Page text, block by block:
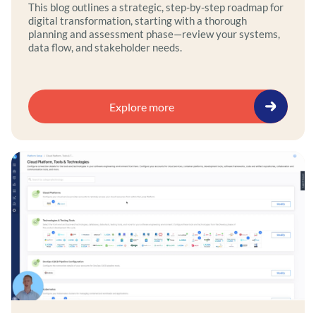
This blog outlines a strategic, step-by-step roadmap for
digital transformation, starting with a thorough
planning and assessment phase—review your systems,
data flow, and stakeholder needs.
Explore more